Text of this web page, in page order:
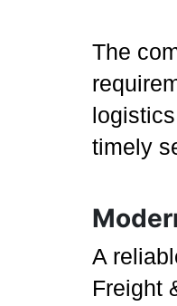
The
timely
A
Freight